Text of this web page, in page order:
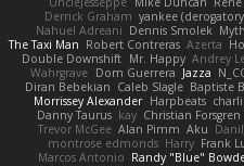
Derrick Graham yankee
Nahuel Adreani Dennis Smolek
The Taxi Man Robert Contreras Azerta
Double Downshift Mr. Happy Andrey
Wahrgrave Dom Guerrera Jazza
Diran Bebekian Caleb Slagle Baptiste
Morrissey Alexander Harpbeats
Danny Taurus kay Christian Forsgren
Trevor McGee Alan Pimm Aku
montrose edmonds Harry Frank
Marcos Antonio Randy "Blue"